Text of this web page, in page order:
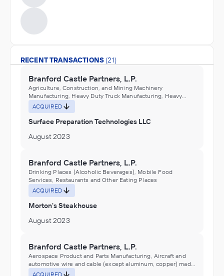
RECENT TRANSACTIONS (21)
Branford Castle Partners, L.P.
Agriculture, Construction, and Mining Machinery
Manufacturing, Heavy Duty Truck Manufacturing, Heavy
machinery and equipment repair and maintenance services
ACQUIRED
Surface Preparation Technologies LLC
August 2023
Branford Castle Partners, L.P.
Drinking Places (Alcoholic Beverages), Mobile Food
Services, Restaurants and Other Eating Places
ACQUIRED
Morton's Steakhouse
August 2023
Branford Castle Partners, L.P.
Aerospace Product and Parts Manufacturing, Aircraft and
automotive wire and cable (except aluminum, copper) made
from purchased nonferrous metals (except aluminum,
ACQUIRED